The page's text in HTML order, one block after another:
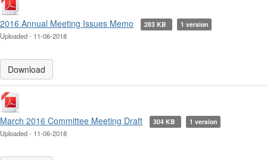
2016 Annual Meeting Issues Memo 283 KB 1 version
Uploaded - 11-06-2018
Download
March 2016 Committee Meeting Draft 304 KB 1 version
Uploaded - 11-06-2018